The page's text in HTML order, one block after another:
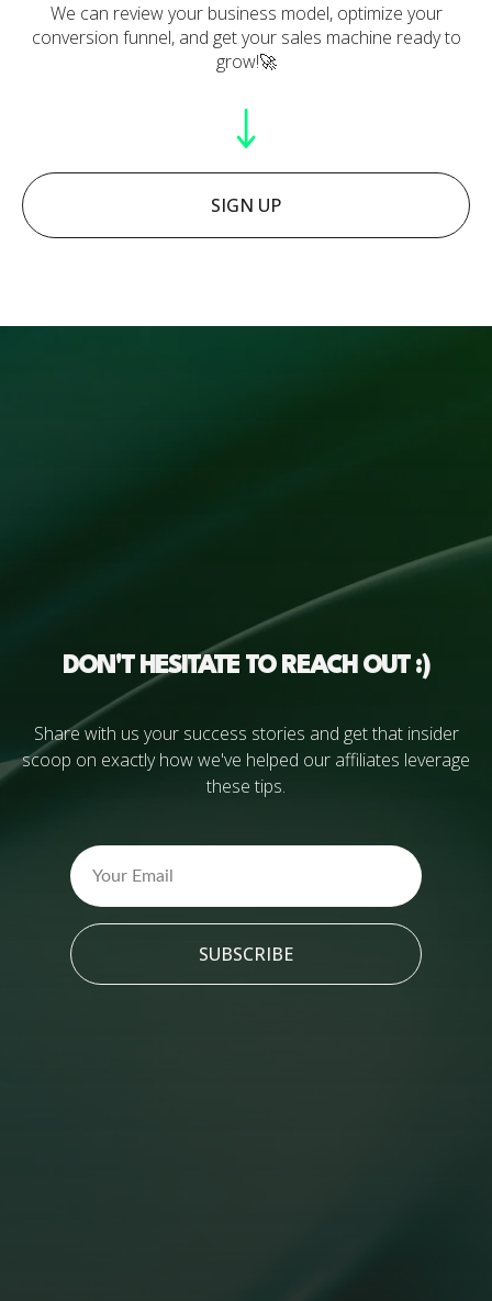
We can review your business model, optimize your
conversion funnel, and get your sales machine ready to
grow!🚀
SIGN UP
DON'T HESITATE TO REACH OUT :)
Share with us your success stories and get that insider
scoop on exactly how we've helped our affiliates leverage
these tips.
SUBSCRIBE